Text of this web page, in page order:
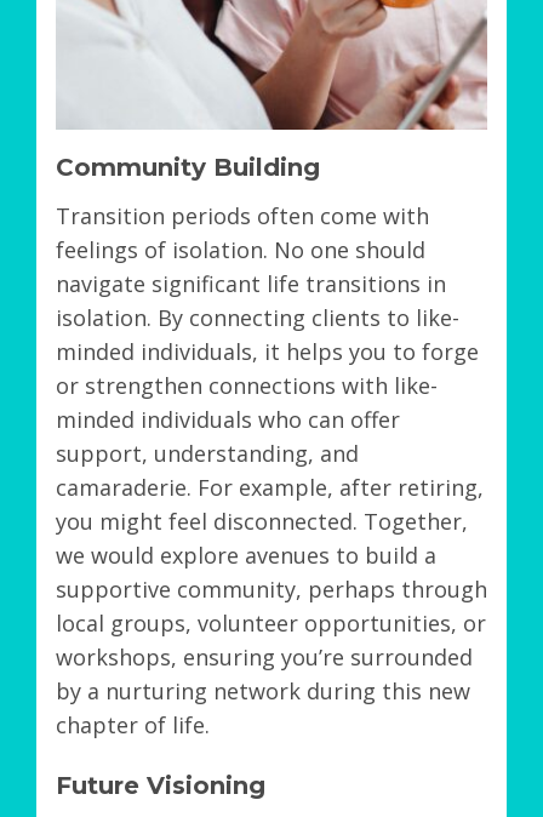
Community Building
Transition periods often come with
feelings of isolation. No one should
navigate significant life transitions in
isolation. By connecting clients to like-
minded individuals, it helps you to forge
or strengthen connections with like-
minded individuals who can offer
support, understanding, and
camaraderie. For example, after retiring,
you might feel disconnected. Together,
we would explore avenues to build a
supportive community, perhaps through
local groups, volunteer opportunities, or
workshops, ensuring you’re surrounded
by a nurturing network during this new
chapter of life.
Future Visioning